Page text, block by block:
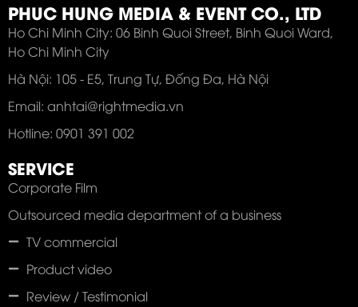
PHUC HUNG MEDIA & EVENT CO., LTD
Ho Chi Minh City: 06 Binh Quoi Street, Binh Quoi Ward,
Ho Chi Minh City
Hà Nội: 105 - E5, Trung Tự, Đống Đa, Hà Nội
Email: anhtai@rightmedia.vn
Hotline: 0901 391 002
SERVICE
Corporate Film
Outsourced media department of a business
TV commercial
Product video
Review / Testimonial